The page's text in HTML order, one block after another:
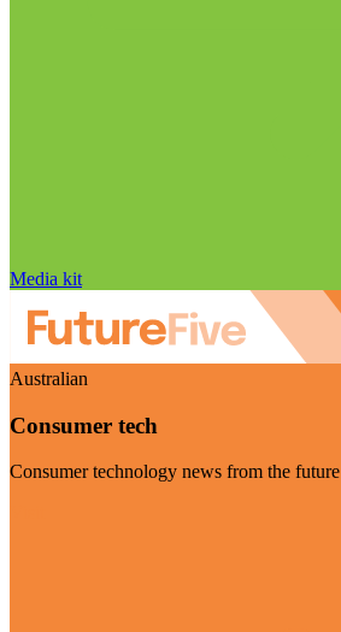
Media kit
Australian
Consumer tech
Consumer technology news from the future